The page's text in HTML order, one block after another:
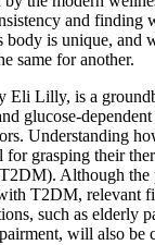
and finding
body is unique, and
same for another.
Eli Lilly, is a
glucose-
Understanding
grasping their
Although
T2DM, relevant
such as elderly
will also be